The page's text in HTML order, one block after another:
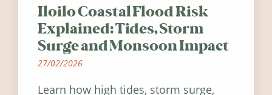
Iloilo Coastal Flood Risk
Explained: Tides, Storm
Surge and Monsoon Impact
27/02/2026
Learn how high tides, storm surge,